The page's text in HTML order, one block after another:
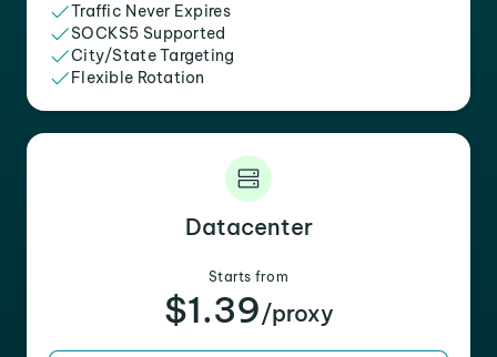
Traffic Never Expires
SOCKS5 Supported
City/State Targeting
Flexible Rotation
Datacenter
Starts from
$1.39/proxy